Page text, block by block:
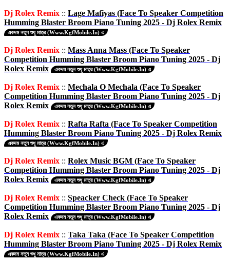
Dj Rolex Remix :: Lage Mafiyas (Face To Speaker Competition
Humming Blaster Broom Piano Tuning 2025 - Dj Rolex Remix
একদম নতুন শুধু মাত্র (Www.KgfMobile.In) এ
Dj Rolex Remix :: Mass Anna Mass (Face To Speaker
Competition Humming Blaster Broom Piano Tuning 2025 - Dj
Rolex Remix
একদম নতুন শুধু মাত্র (Www.KgfMobile.In) এ
Dj Rolex Remix :: Mechala O Mechala (Face To Speaker
Competition Humming Blaster Broom Piano Tuning 2025 - Dj
Rolex Remix
একদম নতুন শুধু মাত্র (Www.KgfMobile.In) এ
Dj Rolex Remix :: Rafta Rafta (Face To Speaker Competition
Humming Blaster Broom Piano Tuning 2025 - Dj Rolex Remix
একদম নতুন শুধু মাত্র (Www.KgfMobile.In) এ
Dj Rolex Remix :: Rolex Music BGM (Face To Speaker
Competition Humming Blaster Broom Piano Tuning 2025 - Dj
Rolex Remix
একদম নতুন শুধু মাত্র (Www.KgfMobile.In) এ
Dj Rolex Remix :: Speacker Check (Face To Speaker
Competition Humming Blaster Broom Piano Tuning 2025 - Dj
Rolex Remix
একদম নতুন শুধু মাত্র (Www.KgfMobile.In) এ
Dj Rolex Remix :: Taka Taka (Face To Speaker Competition
Humming Blaster Broom Piano Tuning 2025 - Dj Rolex Remix
একদম নতুন শুধু মাত্র (Www.KgfMobile.In) এ